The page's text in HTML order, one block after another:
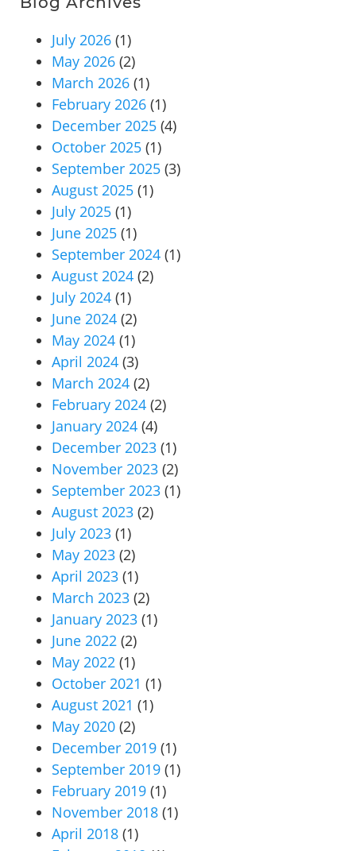
July 2026 (1)
May 2026 (2)
March 2026 (1)
February 2026 (1)
December 2025 (4)
October 2025 (1)
September 2025 (3)
August 2025 (1)
July 2025 (1)
June 2025 (1)
September 2024 (1)
August 2024 (2)
July 2024 (1)
June 2024 (2)
May 2024 (1)
April 2024 (3)
March 2024 (2)
February 2024 (2)
January 2024 (4)
December 2023 (1)
November 2023 (2)
September 2023 (1)
August 2023 (2)
July 2023 (1)
May 2023 (2)
April 2023 (1)
March 2023 (2)
January 2023 (1)
June 2022 (2)
May 2022 (1)
October 2021 (1)
August 2021 (1)
May 2020 (2)
December 2019 (1)
September 2019 (1)
February 2019 (1)
November 2018 (1)
April 2018 (1)